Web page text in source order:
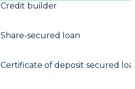
Credit builder
Share-secured loan
Certificate of deposit secured